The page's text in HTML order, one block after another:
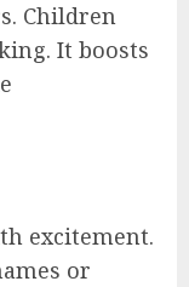
Children
It boosts
excitement.
or